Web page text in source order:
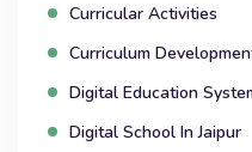
Curricular Activities
Curriculum
Digital Education
Digital School In Jaipur